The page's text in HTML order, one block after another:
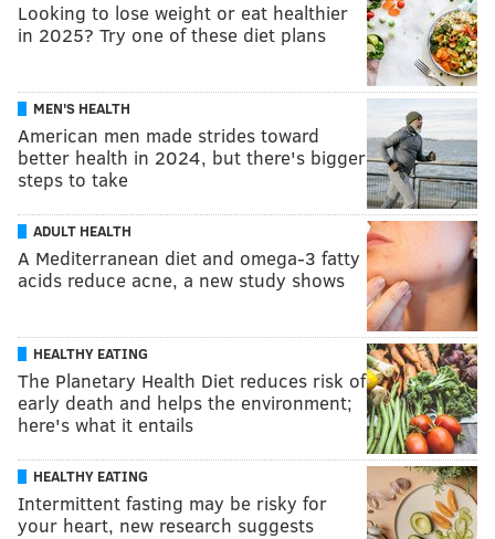
Looking to lose weight or eat healthier
in 2025? Try one of these diet plans
MEN'S HEALTH
American men made strides toward
better health in 2024, but there's bigger
steps to take
ADULT HEALTH
A Mediterranean diet and omega-3 fatty
acids reduce acne, a new study shows
HEALTHY EATING
The Planetary Health Diet reduces risk of
early death and helps the environment;
here's what it entails
HEALTHY EATING
Intermittent fasting may be risky for
your heart, new research suggests